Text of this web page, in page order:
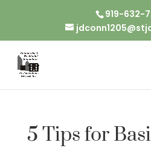
919-632-
5 Tips for